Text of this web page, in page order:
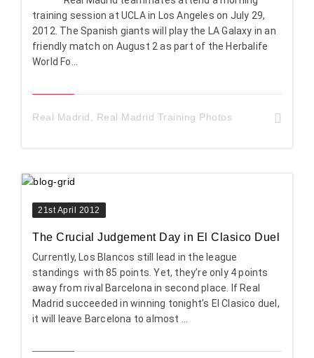
training session at UCLA in Los Angeles on July 29,
2012. The Spanish giants will play the LA Galaxy in an
friendly match on August 2 as part of the Herbalife
World Fo...
Real Madrid, Real Madrid Training Photos
21st April 2012
The Crucial Judgement Day in El Clasico Duel
Currently, Los Blancos still lead in the league
standings with 85 points. Yet, they’re only 4 points
away from rival Barcelona in second place. If Real
Madrid succeeded in winning tonight’s El Clasico duel,
it will leave Barcelona to almost ...